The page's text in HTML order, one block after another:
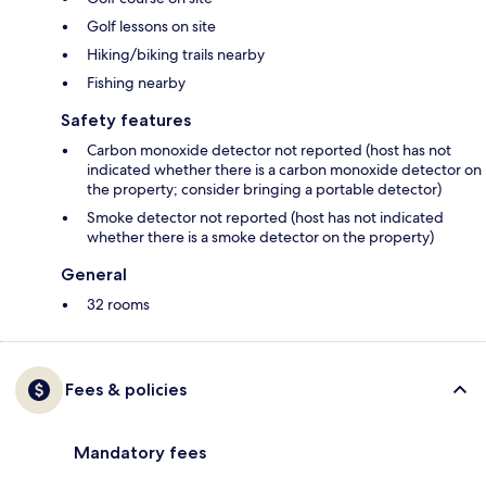
Golf lessons on site
Hiking/biking trails nearby
Fishing nearby
Safety features
Carbon monoxide detector not reported (host has not
indicated whether there is a carbon monoxide detector on
the property; consider bringing a portable detector)
Smoke detector not reported (host has not indicated
whether there is a smoke detector on the property)
General
32 rooms
Fees & policies
Mandatory fees